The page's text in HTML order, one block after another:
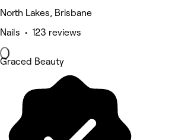
North Lakes, Brisbane
Nails • 123 reviews
Graced Beauty